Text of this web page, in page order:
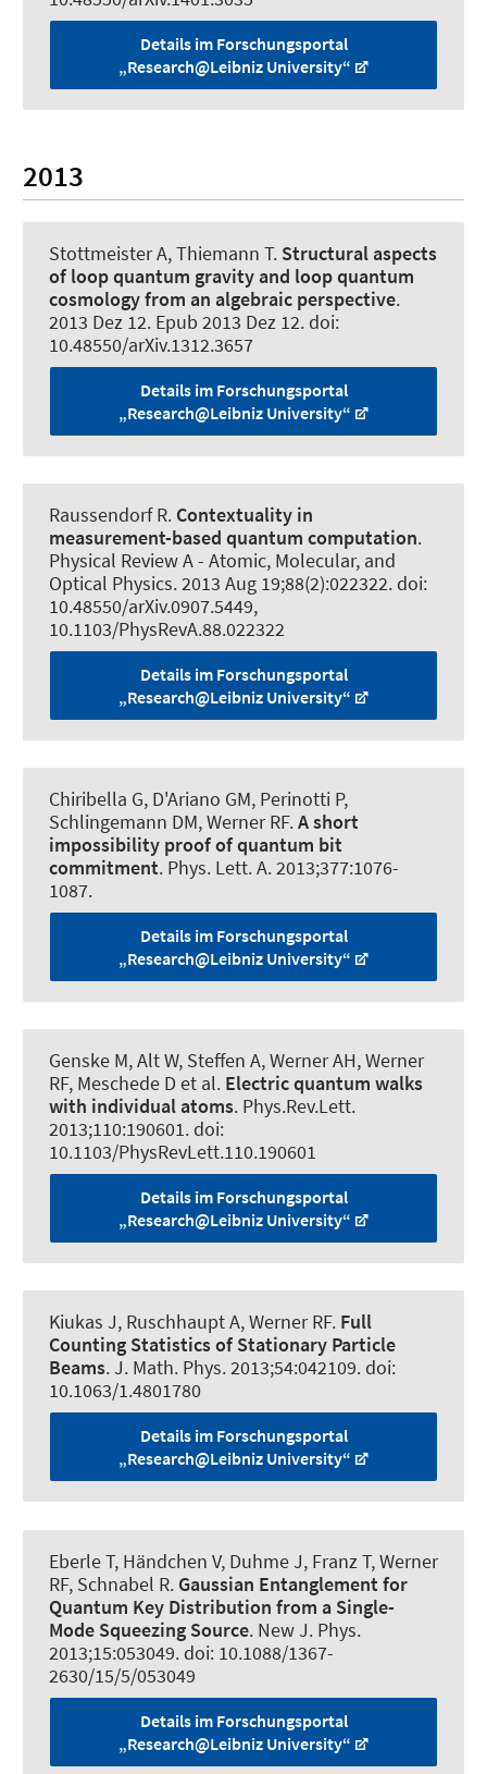
Details im Forschungsportal
„Research@Leibniz University“
2013
Stottmeister A, Thiemann T. Structural aspects
of loop quantum gravity and loop quantum
cosmology from an algebraic perspective.
2013 Dez 12. Epub 2013 Dez 12. doi:
10.48550/arXiv.1312.3657
Details im Forschungsportal
„Research@Leibniz University“
Raussendorf R. Contextuality in
measurement-based quantum computation.
Physical Review A - Atomic, Molecular, and
Optical Physics. 2013 Aug 19;88(2):022322. doi:
10.48550/arXiv.0907.5449,
10.1103/PhysRevA.88.022322
Details im Forschungsportal
„Research@Leibniz University“
Chiribella G, D'Ariano GM, Perinotti P,
Schlingemann DM, Werner RF.A short
impossibility proof of quantum bit
commitment. Phys. Lett. A. 2013;377:1076-
1087.
Details im Forschungsportal
„Research@Leibniz University“
Genske M, Alt W, Steffen A, Werner AH, Werner
RF, Meschede D et al. Electric quantum walks
with individual atoms. Phys.Rev.Lett.
2013;110:190601. doi:
10.1103/PhysRevLett.110.190601
Details im Forschungsportal
„Research@Leibniz University“
Kiukas J, Ruschhaupt A, Werner RF. Full
Counting Statistics of Stationary Particle
Beams.J. Math. Phys.2013;54:042109. doi:
10.1063/1.4801780
Details im Forschungsportal
„Research@Leibniz University“
Eberle T, Händchen V, Duhme J, Franz T, Werner
RF, Schnabel R. Gaussian Entanglement for
Quantum Key Distribution from a Single-
Mode Squeezing Source. New J. Phys.
2013;15:053049. doi: 10.1088/1367-
2630/15/5/053049
Details im Forschungsportal
„Research@Leibniz University“